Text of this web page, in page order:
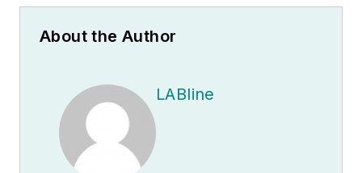
About the Author
LABline